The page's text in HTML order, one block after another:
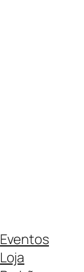
Eventos
Loja